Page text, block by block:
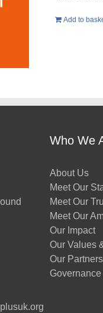
Add to
Who We
About Us
Meet Our
Meet Our
Meet Our
Our Impact
Our Values
Our Partners
Governance